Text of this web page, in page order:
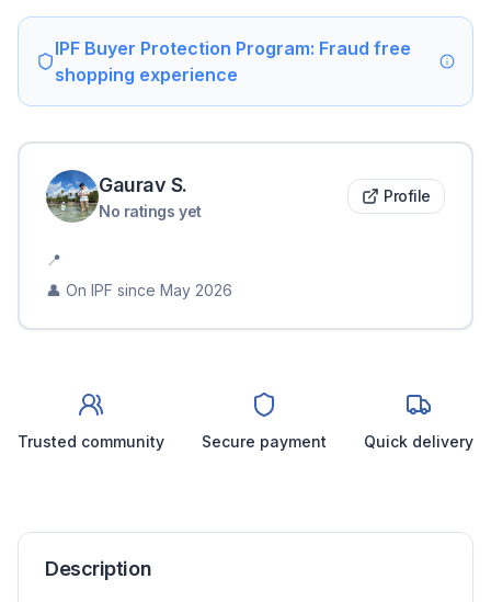
IPF Buyer Protection Program: Fraud free
shopping experience
Gaurav S.
No ratings yet
Profile
📍
👤 On IPF since May 2026
Trusted community Secure payment Quick delivery
Description